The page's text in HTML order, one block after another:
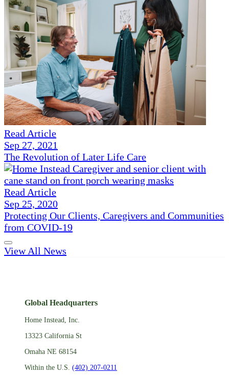
Read Article
Sep 27, 2021
The Revolution of Later Life Care
Read Article
Sep 25, 2020
Protecting Our Clients, Caregivers and Communities
from COVID-19
View All News
Global Headquarters
Home Instead, Inc.
13323 California St
Omaha NE 68154
Within the U.S. (402) 207-0211